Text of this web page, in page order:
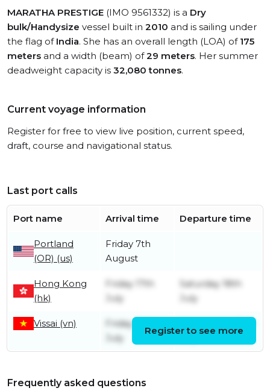
MARATHA PRESTIGE (IMO 9561332) is a Dry
bulk/Handysize vessel built in 2010 and is sailing under
the flag of India. She has an overall length (LOA) of 175
meters and a width (beam) of29 meters. Her summer
deadweight capacity is 32,080 tonnes.
Current voyage information
Register for free to view live position, current speed,
draft, course and navigational status.
Last port calls
Port name Arrival time Departure time
Portland
(OR) (us)
Friday 7th
August
Hong Kong
(hk)
Friday 17th
July
Saturday 18th
July
Vissai (vn)
Friday 10th
July
July
Register to see more
Frequently asked questions